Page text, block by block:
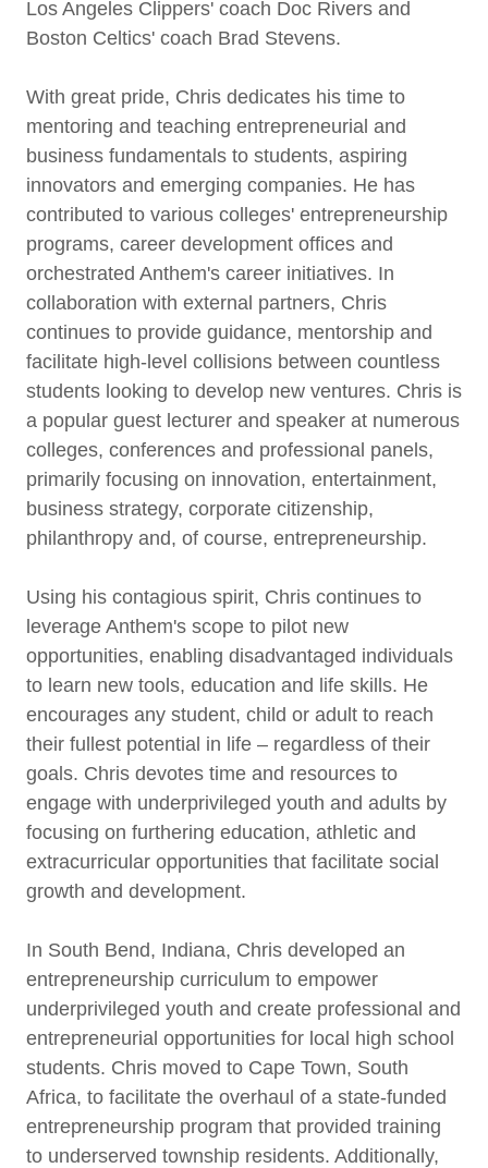
Los Angeles Clippers' coach Doc Rivers and
Boston Celtics' coach Brad Stevens.
With great pride, Chris dedicates his time to
mentoring and teaching entrepreneurial and
business fundamentals to students, aspiring
innovators and emerging companies. He has
contributed to various colleges' entrepreneurship
programs, career development offices and
orchestrated Anthem's career initiatives. In
collaboration with external partners, Chris
continues to provide guidance, mentorship and
facilitate high-level collisions between countless
students looking to develop new ventures. Chris is
a popular guest lecturer and speaker at numerous
colleges, conferences and professional panels,
primarily focusing on innovation, entertainment,
business strategy, corporate citizenship,
philanthropy and, of course, entrepreneurship.
Using his contagious spirit, Chris continues to
leverage Anthem's scope to pilot new
opportunities, enabling disadvantaged individuals
to learn new tools, education and life skills. He
encourages any student, child or adult to reach
their fullest potential in life – regardless of their
goals. Chris devotes time and resources to
engage with underprivileged youth and adults by
focusing on furthering education, athletic and
extracurricular opportunities that facilitate social
growth and development.
In South Bend, Indiana, Chris developed an
entrepreneurship curriculum to empower
underprivileged youth and create professional and
entrepreneurial opportunities for local high school
students. Chris moved to Cape Town, South
Africa, to facilitate the overhaul of a state-funded
entrepreneurship program that provided training
to underserved township residents. Additionally,